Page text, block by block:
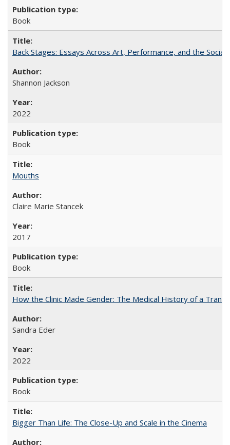
Book
Back Stages: Essays Across Art, Performance, and the Social
Shannon Jackson
2022
Book
Mouths
Claire Marie Stancek
2017
Book
How the Clinic Made Gender: The Medical History of a
Sandra Eder
2022
Book
Bigger Than Life: The Close-Up and Scale in the Cinema